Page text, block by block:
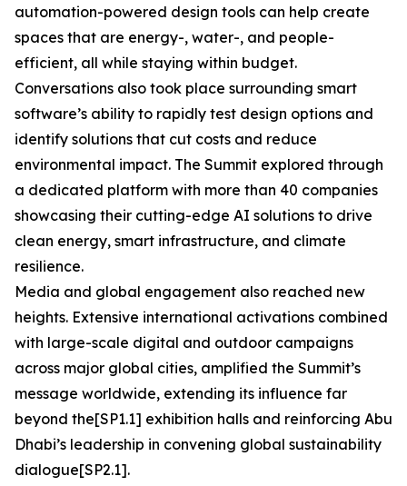
automation-powered design tools can help create
spaces that are energy-, water-, and people-
efficient, all while staying within budget.
Conversations also took place surrounding smart
software’s ability to rapidly test design options and
identify solutions that cut costs and reduce
environmental impact. The Summit explored through
a dedicated platform with more than 40 companies
showcasing their cutting-edge AI solutions to drive
clean energy, smart infrastructure, and climate
resilience.
Media and global engagement also reached new
heights. Extensive international activations combined
with large-scale digital and outdoor campaigns
across major global cities, amplified the Summit’s
message worldwide, extending its influence far
beyond the[SP1.1] exhibition halls and reinforcing Abu
Dhabi’s leadership in convening global sustainability
dialogue[SP2.1].